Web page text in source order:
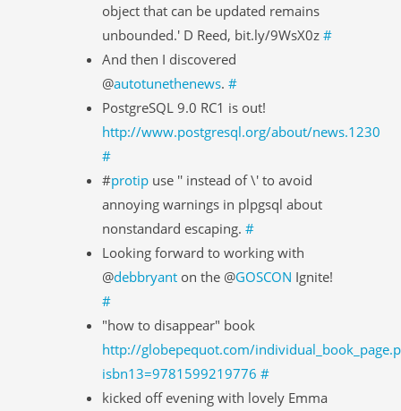
object that can be updated remains
unbounded.' D Reed, bit.ly/9WsX0z #
And then I discovered
@autotunethenews. #
PostgreSQL 9.0 RC1 is out!
http://www.postgresql.org/about/news.1230
#
#protip use '' instead of \' to avoid
annoying warnings in plpgsql about
nonstandard escaping. #
Looking forward to working with
@debbryant on the @GOSCON Ignite!
#
"how to disappear" book
http://globepequot.com/
isbn13=9781599219776 #
kicked off evening with lovely Emma